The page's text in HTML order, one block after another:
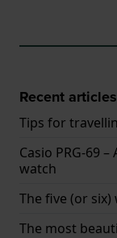
Recent articles
Tips for
Casio PRG-69
watch
The five (or
The most